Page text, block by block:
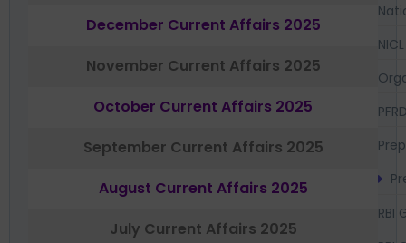
December Current Affairs 2025
November Current Affairs 2025
October Current Affairs 2025
September Current Affairs 2025
August Current Affairs 2025
July Current Affairs 2025
NICL
RBI